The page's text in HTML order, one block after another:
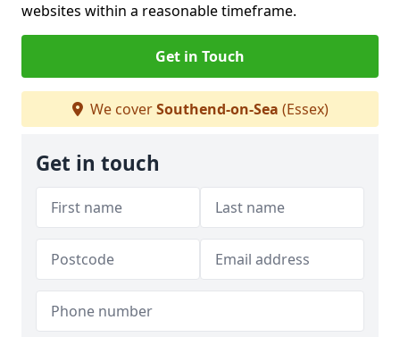
websites within a reasonable timeframe.
Get in Touch
We coverSouthend-on-Sea (Essex)
Get in touch